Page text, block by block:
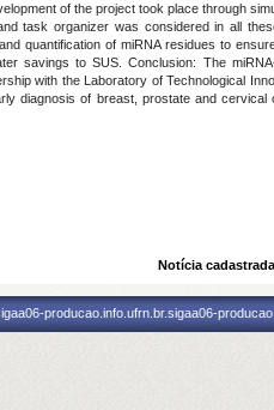
of the project took place through
task organizer was considered in all
quantification of miRNA residues to
savings to SUS.
Conclusion: The
with the Laboratory of Technological
diagnosis of breast, prostate and cervical
Notícia
producao.info.ufrn.br.sigaa06-producao